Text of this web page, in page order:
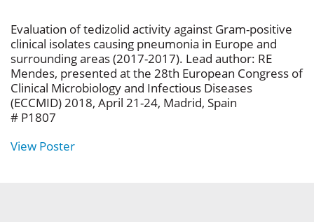
Evaluation of tedizolid activity against Gram-positive
clinical isolates causing pneumonia in Europe and
surrounding areas (2017-2017). Lead author: RE
Mendes, presented at the 28th European Congress of
Clinical Microbiology and Infectious Diseases
(ECCMID) 2018, April 21-24, Madrid, Spain
# P1807
View Poster